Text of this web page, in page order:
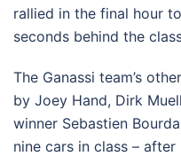
rallied in the final hour
seconds behind the
The Ganassi team’s
by Joey Hand, Dirk
winner Sebastien
nine cars in class –